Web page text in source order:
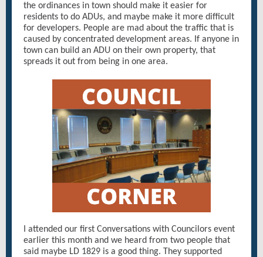
the ordinances in town should make it easier for
residents to do ADUs, and maybe make it more difficult
for developers. People are mad about the traffic that is
caused by concentrated development areas. If anyone in
town can build an ADU on their own property, that
spreads it out from being in one area.
I attended our first Conversations with Councilors event
earlier this month and we heard from two people that
said maybe LD 1829 is a good thing. They supported